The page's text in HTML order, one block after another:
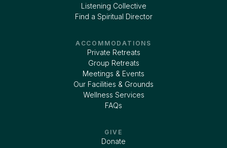
Listening Collective
Find a Spiritual Director
ACCOMMODATIONS
Private Retreats
Group Retreats
Meetings & Events
Our Facilities & Grounds
Wellness Services
FAQs
GIVE
Donate